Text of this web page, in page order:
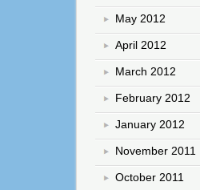
May 2012
April 2012
March 2012
February 2012
January 2012
November 2011
October 2011